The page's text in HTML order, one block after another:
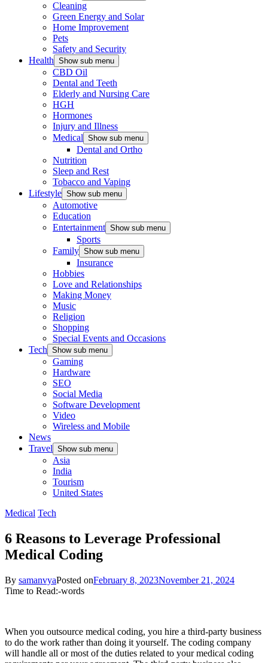
Cleaning
Green Energy and Solar
Home Improvement
Pets
Safety and Security
Health Show sub menu
CBD Oil
Dental and Teeth
Elderly and Nursing Care
HGH
Hormones
Injury and Illness
Medical Show sub menu
Dental and Ortho
Nutrition
Sleep and Rest
Tobacco and Vaping
Lifestyle Show sub menu
Automotive
Education
Entertainment Show sub menu
Sports
Family Show sub menu
Insurance
Hobbies
Love and Relationships
Making Money
Music
Religion
Shopping
Special Events and Occasions
Tech Show sub menu
Gaming
Hardware
SEO
Social Media
Software Development
Video
Wireless and Mobile
News
Travel Show sub menu
Asia
India
Tourism
United States
Medical Tech
6 Reasons to Leverage Professional
Medical Coding
By samanvyaPosted onFebruary 8, 2023November 21, 2024
Time to Read:-words
When you outsource medical coding, you hire a third-party business
to do the work rather than doing it yourself. The coding company
will handle all or most of the duties related to your medical coding